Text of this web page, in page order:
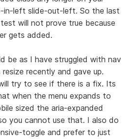
in-left slide-out-left. So the last
will not prove true because
gets added.
be as I have struggled with nav
recently and gave up.
try to see if there is a fix. Its
when the menu expands to
sized the aria-expanded
you cannot use that. I also do
toggle and prefer to just